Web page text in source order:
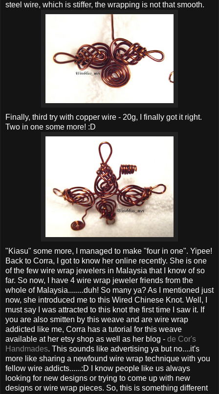
steel wire, which is stiffer, the wrapping is not that smooth.
Finally, third try with copper wire - 20g, I finally got it right.
Two in one some more! :D
"Kiasu" some more, I managed to make "four in one". Yipee!
Back to Corra, I got to know her online recently. She is one
of the few wire wrap jewelers in Malaysia that I know of so
far. So now, I have 4 wire wrap jeweler friends from the
whole of Malaysia........duh! So many ya? As I mentioned just
now, she introduced me to this Wired Chinese Knot. Well, I
must say I was attracted to this knot the first time I saw it. If
you are also smitten by this weave and are wire wrap
addicted like me, Corra has a tutorial for this weave
available at her etsy shop as well as her blog - de Cor's
Handmades. This sounds like advertising ya but no....it's
more like sharing a newfound wire wrap technique with you
fellow wire addicts......:D I know people like us always
looking for new designs or trying to come up with new
designs or wire wrap pieces. So, this is something different